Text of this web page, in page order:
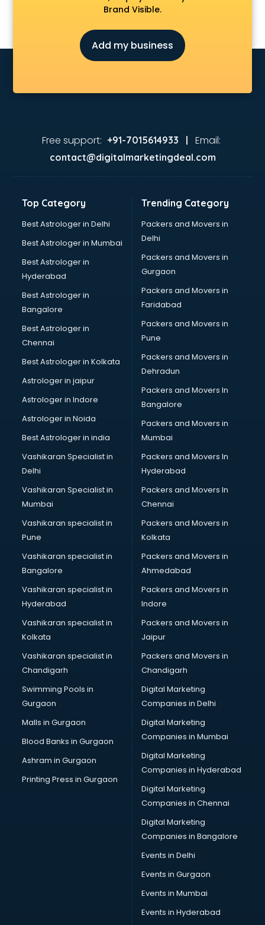
Brand Visible.
Add my business
Free support: +91-7015614933 | Email:
contact@digitalmarketingdeal.com
Top Category
Best Astrologer in Delhi
Best Astrologer in Mumbai
Best Astrologer in
Hyderabad
Best Astrologer in
Bangalore
Best Astrologer in
Chennai
Best Astrologer in Kolkata
Astrologer in jaipur
Astrologer in Indore
Astrologer in Noida
Best Astrologer in india
Vashikaran Specialist in
Delhi
Vashikaran Specialist in
Mumbai
Vashikaran specialist in
Pune
Vashikaran specialist in
Bangalore
Vashikaran specialist in
Hyderabad
Vashikaran specialist in
Kolkata
Vashikaran specialist in
Chandigarh
Swimming Pools in
Gurgaon
Malls in Gurgaon
Blood Banks in Gurgaon
Ashram in Gurgaon
Printing Press in Gurgaon
Trending Category
Packers and Movers in
Delhi
Packers and Movers in
Gurgaon
Packers and Movers in
Faridabad
Packers and Movers in
Pune
Packers and Movers in
Dehradun
Packers and Movers In
Bangalore
Packers and Movers in
Mumbai
Packers and Movers In
Hyderabad
Packers and Movers In
Chennai
Packers and Movers in
Kolkata
Packers and Movers in
Ahmedabad
Packers and Movers in
Indore
Packers and Movers in
Jaipur
Packers and Movers in
Chandigarh
Digital Marketing
Companies in Delhi
Digital Marketing
Companies in Mumbai
Digital Marketing
Companies in Hyderabad
Digital Marketing
Companies in Chennai
Digital Marketing
Companies in Bangalore
Events in Delhi
Events in Gurgaon
Events in Mumbai
Events in Hyderabad